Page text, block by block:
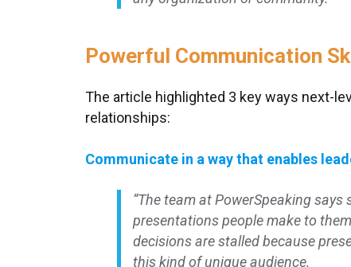
Powerful Communication
The article highlighted 3 key ways next-
relationships:
Communicate in a way that enables
“The team at PowerSpeaking
presentations people make to
decisions are stalled because
this kind of unique audience.